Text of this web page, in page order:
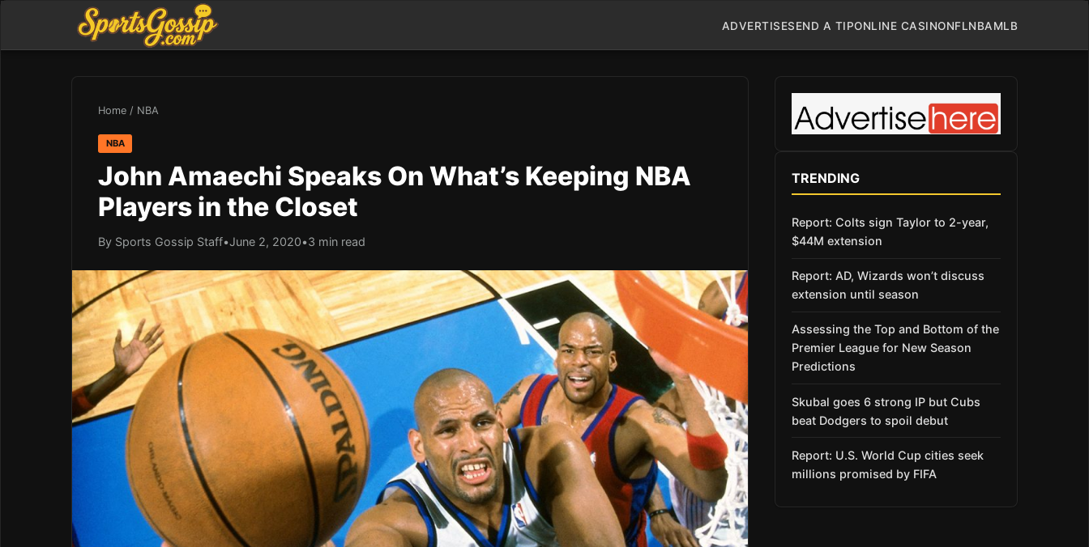
ADVERTISESEND A TIPONLINE CASINONFLNBAMLB
Home / NBA
NBA
John Amaechi Speaks On What’s Keeping NBA
Players in the Closet
By Sports Gossip Staff•June 2, 2020•3 min read
TRENDING
Report: Colts sign Taylor to 2-year,
$44M extension
Report: AD, Wizards won’t discuss
extension until season
Assessing the Top and Bottom of the
Premier League for New Season
Predictions
Skubal goes 6 strong IP but Cubs
beat Dodgers to spoil debut
Report: U.S. World Cup cities seek
millions promised by FIFA